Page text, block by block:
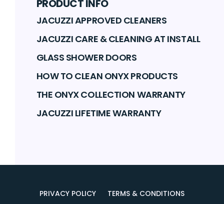
PRODUCT INFO
JACUZZI APPROVED CLEANERS
JACUZZI CARE & CLEANING AT INSTALL
GLASS SHOWER DOORS
HOW TO CLEAN ONYX PRODUCTS
THE ONYX COLLECTION WARRANTY
JACUZZI LIFETIME WARRANTY
PRIVACY POLICY
TERMS & CONDITIONS